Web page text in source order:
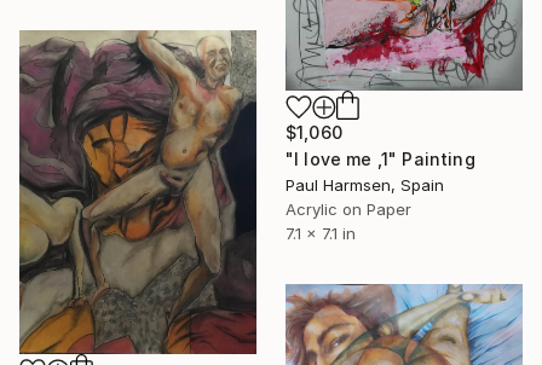
$1,060
"I love me ,1" Painting
Paul Harmsen, Spain
Acrylic on Paper
7.1 x 7.1 in